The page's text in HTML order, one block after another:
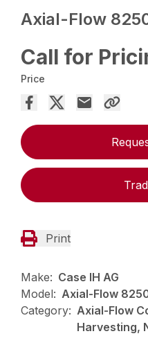
Axial-Flow
Call for
Price
Print
Make: Case IH AG
Model: Axial-Flow
Category: Axial-Flow
Harvesting,